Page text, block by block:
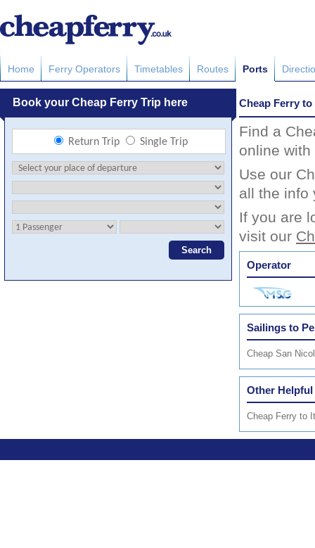
Home Ferry Operators Timetables Routes Ports
Cheap Ferry
Find a
online
Use our
all the info
If you are
visit our
Operator
Sailings to
Cheap San
Other Helpful
Cheap Ferry to